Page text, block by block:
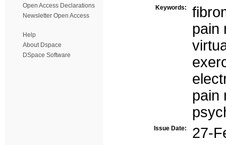
Open Access Declarations
Newsletter Open Access
Help
About Dspace
DSpace Software
Keywords:
pain
pain
Issue Date: 27-